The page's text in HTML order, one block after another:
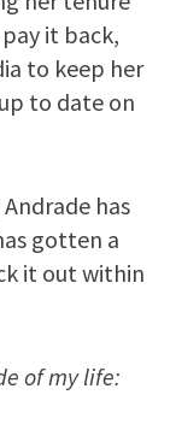
it back,
to keep her
to date on
has
gotten a
it out within
of my life: